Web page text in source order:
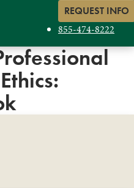
REQUEST INFO
855-474-8222